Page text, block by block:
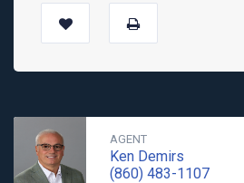
AGENT
Ken Demirs
(860) 483-1107